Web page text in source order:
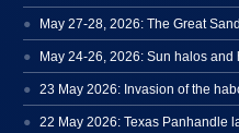
23 May 2026: Invasion of the
22 May 2026: Texas Panhandle